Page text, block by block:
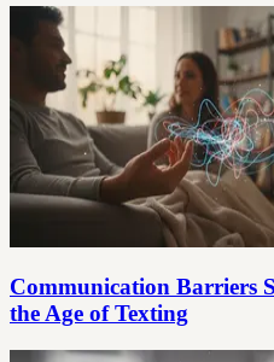
Communication Barriers
the Age of Texting